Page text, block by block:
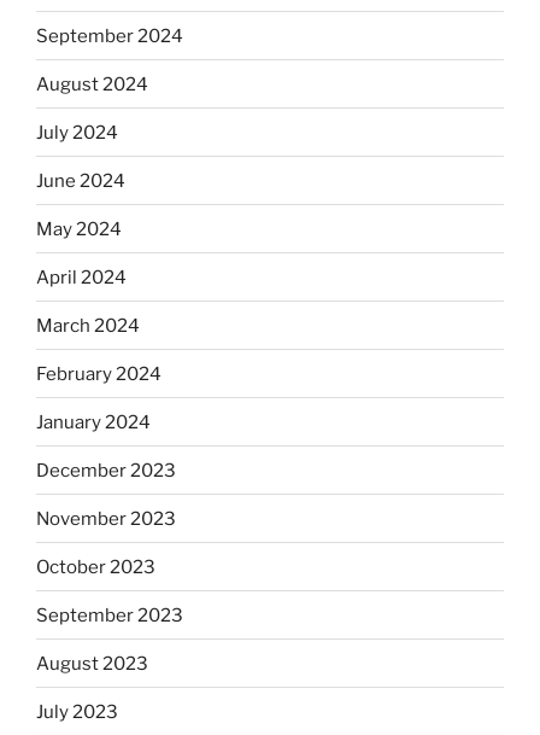
September 2024
August 2024
July 2024
June 2024
May 2024
April 2024
March 2024
February 2024
January 2024
December 2023
November 2023
October 2023
September 2023
August 2023
July 2023